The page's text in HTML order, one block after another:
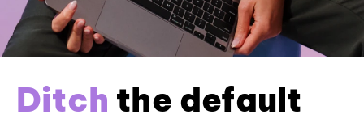
Ditch the default